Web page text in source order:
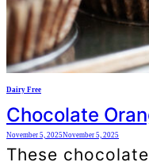
Dairy Free
Chocolate
November 5, 2025November 5, 2025
These